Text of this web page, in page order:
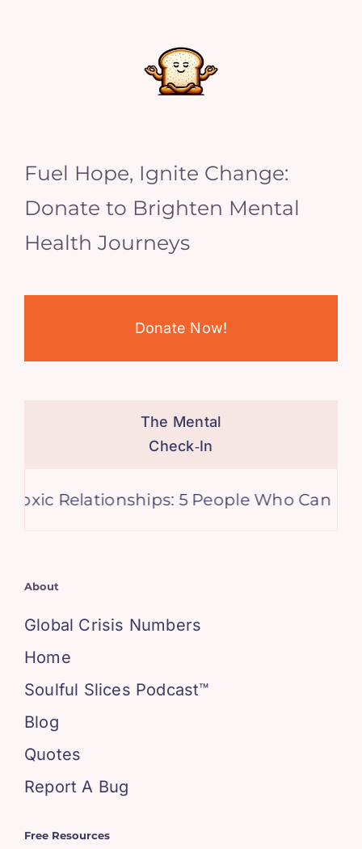
Fuel Hope, Ignite Change:
Donate to Brighten Mental
Health Journeys
Donate Now!
The Mental
Check‑In
5 People Who Can Derail Your
About
Global Crisis Numbers
Home
Soulful Slices Podcast™
Blog
Quotes
Report A Bug
Free Resources